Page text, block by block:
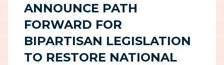
ANNOUNCE PATH
FORWARD FOR
BIPARTISAN LEGISLATION
TO RESTORE NATIONAL